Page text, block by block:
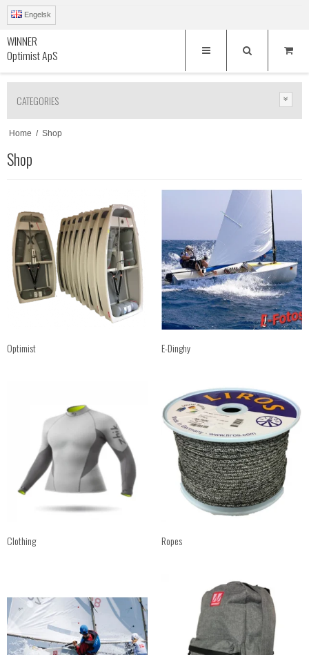
Engelsk
WINNER
Optimist ApS
CATEGORIES
Home / Shop
Shop
Optimist E-Dinghy
Clothing Ropes